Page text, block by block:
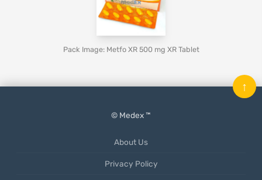
Pack Image: Metfo XR 500 mg XR Tablet
© Medex ™
About Us
Privacy Policy
↑